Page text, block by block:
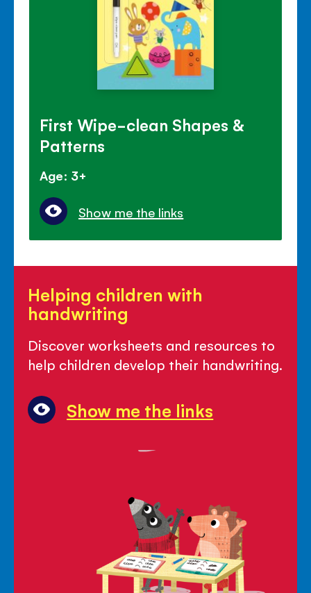
First Wipe-clean Shapes &
Patterns
Age: 3+
Show me the links
Helping children with
handwriting
Discover worksheets and resources to
help children develop their handwriting.
Show me the links
children
with